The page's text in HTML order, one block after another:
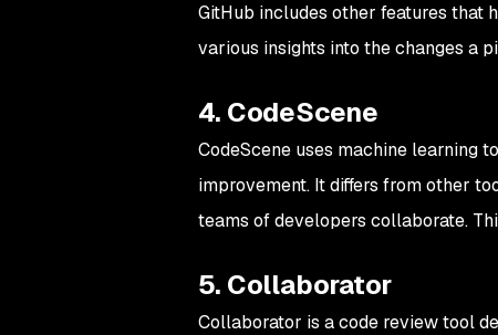
GitHub includes other features that
various insights into the changes a
4. CodeScene
CodeScene uses machine learning
improvement. It differs from other
teams of developers collaborate.
5. Collaborator
Collaborator is a code review tool